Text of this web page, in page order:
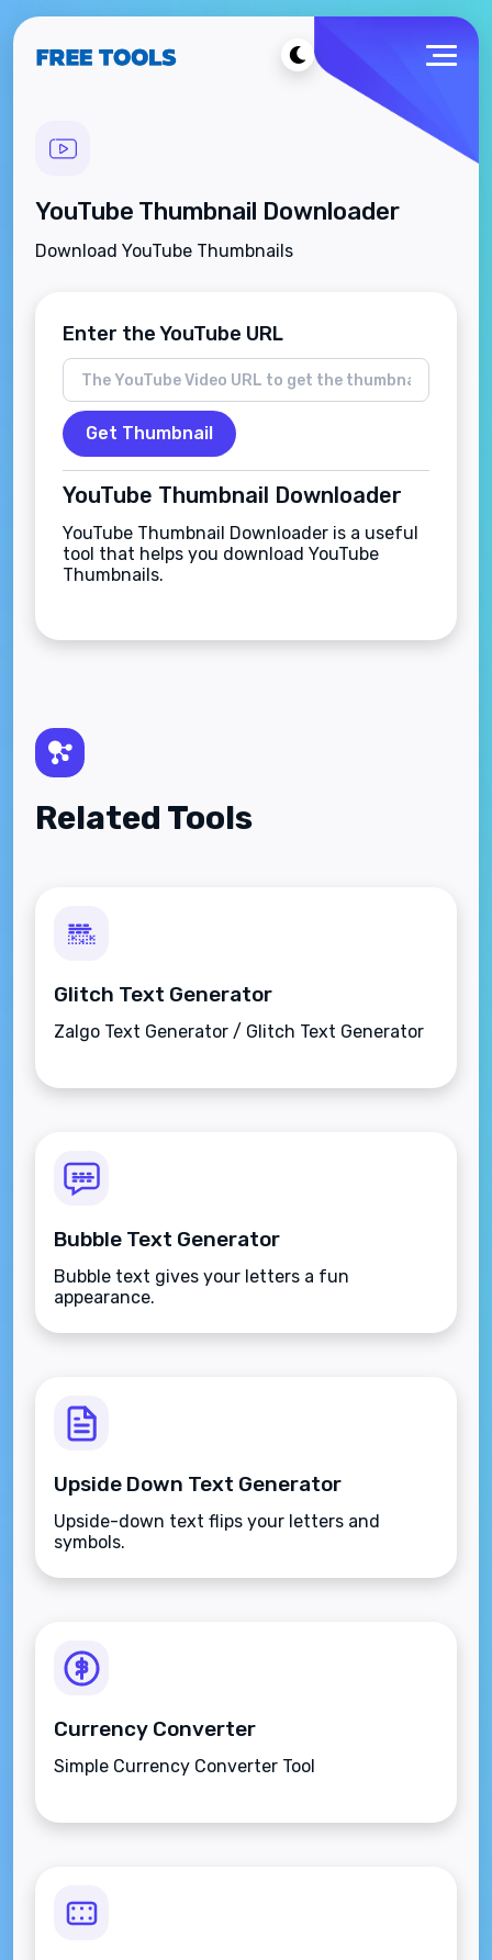
YouTube Thumbnail Downloader
Download YouTube Thumbnails
Enter the YouTube URL
Get Thumbnail
YouTube Thumbnail Downloader
YouTube Thumbnail Downloader is a useful
tool that helps you download YouTube
Thumbnails.
Related Tools
Glitch Text Generator
Zalgo Text Generator / Glitch Text Generator
Bubble Text Generator
Bubble text gives your letters a fun
appearance.
Upside Down Text Generator
Upside-down text flips your letters and
symbols.
Currency Converter
Simple Currency Converter Tool